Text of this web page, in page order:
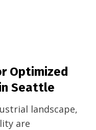
Optimized
Seattle
landscape,
are